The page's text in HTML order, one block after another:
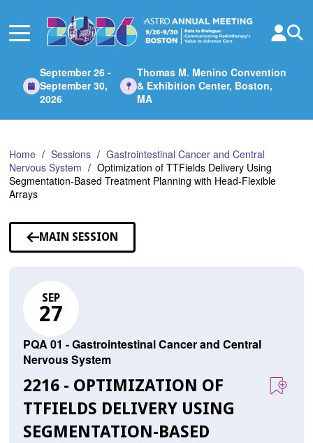
Main
September 26 -
September 30,
2026
Thomas M. Menino Convention
& Exhibition Center, Boston,
MA
Home Sessions
Gastrointestinal Cancer and Central
Nervous System
Optimization of TTFields Delivery Using
Segmentation-Based Treatment Planning with Head-Flexible
Arrays
MAIN SESSION
SEP
27
PQA 01 - Gastrointestinal Cancer and Central
Nervous System
2216 - OPTIMIZATION OF
TTFIELDS DELIVERY USING
SEGMENTATION-BASED